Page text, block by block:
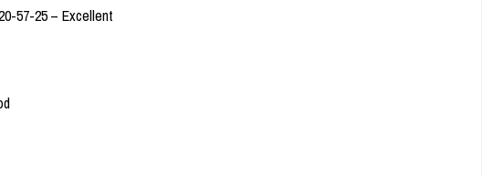
57-25 – Excellent